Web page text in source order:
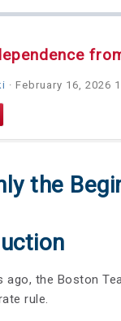
· February 16, 2026
the
ago, the Boston
rule.